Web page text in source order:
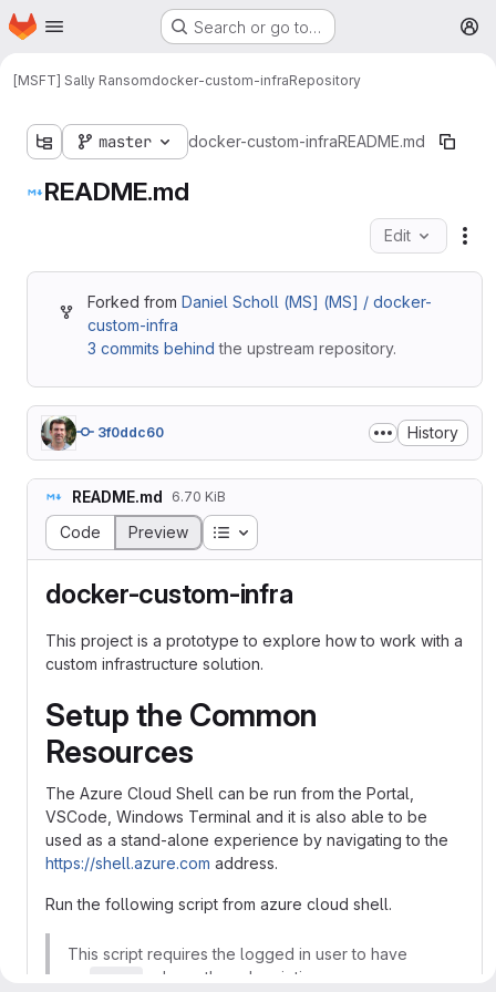
Skip to main content
Homepage Search or go to…
[MSFT] Sally Ransomdocker-custom-infraRepository
master docker-custom-infraREADME.md
README.md
Edit
Forked from Daniel Scholl (MS] (MS] / docker-
custom-infra
3 commits behind the upstream repository.
3f0ddc60 History
README.md 6.70 KiB
Code Preview Table of contents
docker-custom-infra
This project is a prototype to explore how to work with a
custom infrastructure solution.
Setup the Common
Resources
The Azure Cloud Shell can be run from the Portal,
VSCode, Windows Terminal and it is also able to be
used as a stand-alone experience by navigating to the
https://shell.azure.com address.
Run the following script from azure cloud shell.
This script requires the logged in user to have
role on the subscription.